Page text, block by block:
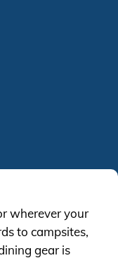
wherever your
to campsites,
gear is